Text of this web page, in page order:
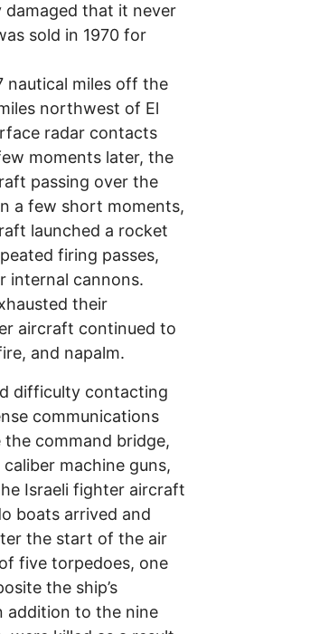
damaged that it never
sold in 1970 for
nautical miles off the
northwest of El
radar contacts
moments later, the
passing over the
a few short moments,
launched a rocket
firing passes,
internal cannons.
their
aircraft continued to
and napalm.
difficulty contacting
communications
command bridge,
machine guns,
Israeli fighter aircraft
boats arrived and
the start of the air
five torpedoes, one
the ship’s
addition to the nine